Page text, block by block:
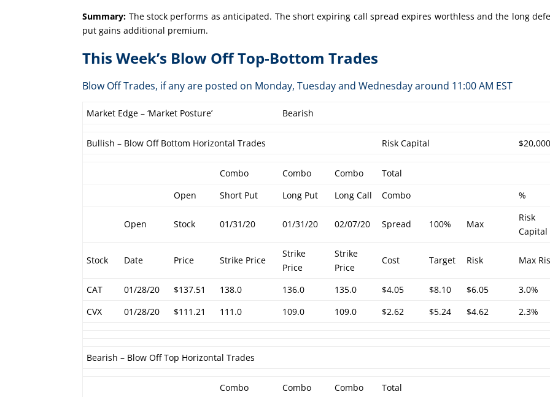
Summary: The stock performs as anticipated. The short expiring call spread expires worthless and the long
put gains additional premium.
This Week’s Blow Off Top-Bottom Trades
Blow Off Trades, if any are posted on Monday, Tuesday and Wednesday around 11:00 AM EST
Market Edge – ‘Market Posture’ Bearish
Bullish – Blow Off Bottom Horizontal Trades Risk Capital
Combo Combo Combo
Total
Open
Short Put Long Put Long Call Combo %
Open Stock 01/31/20 01/31/20 02/07/20 Spread 100% Max
Risk
Capital
Stock Date Price Strike Price
Strike
Price
Strike
Price
Cost Target Risk Max
CAT 01/28/20 $137.51 138.0 136.0 135.0 $4.05 $8.10 $6.05
3.0%
CVX
01/28/20 $111.21 111.0 109.0 109.0 $2.62 $5.24 $4.62 2.3%
Bearish – Blow Off Top Horizontal Trades
Combo Combo Combo
Total